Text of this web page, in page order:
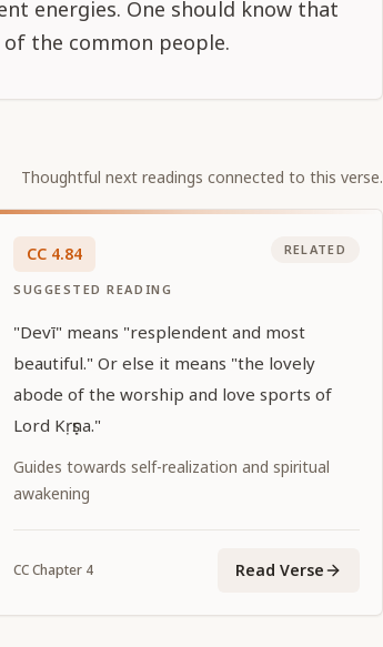
energies. One should know that
the common people.
Thoughtful next readings connected to this verse.
CC 4.84
SUGGESTED READING
RELATED
"Devī" means "resplendent and most
beautiful." Or else it means "the lovely
abode of the worship and love sports of
Lord Kṛṣṇa."
Guides towards self-realization and spiritual
awakening
CCChapter 4 Read Verse